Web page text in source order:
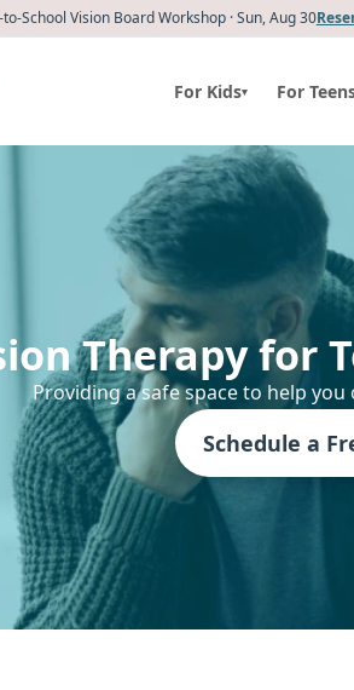
School Vision Board Workshop · Sun, Aug 30
For Kids▾ For
Therapy for
Providing a safe space to help
Schedule a